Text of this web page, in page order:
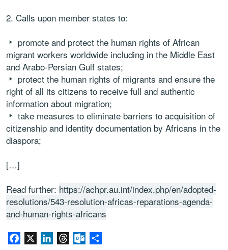
2. Calls upon member states to:
promote and protect the human rights of African
migrant workers worldwide including in the Middle East
and Arabo-Persian Gulf states;
protect the human rights of migrants and ensure the
right of all its citizens to receive full and authentic
information about migration;
take measures to eliminate barriers to acquisition of
citizenship and identity documentation by Africans in the
diaspora;
[…]
Read further: https://achpr.au.int/index.php/en/adopted-
resolutions/543-resolution-africas-reparations-agenda-
and-human-rights-africans
Facebook LinkedInThreadsOutlook.com